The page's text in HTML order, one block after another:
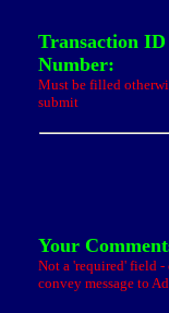
Transaction
Number:
Must be filled
submit
Your
Not a 'required' field
convey message to